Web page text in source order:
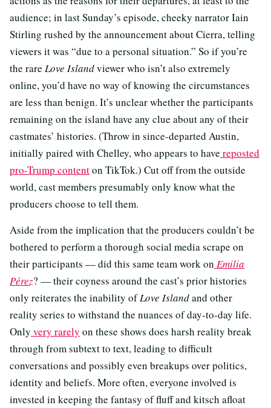
audience; in last Sunday’s episode, cheeky narrator Iain
Stirling rushed by the announcement about Cierra, telling
viewers it was “due to a personal situation.” So if you’re
the rare Love Islandviewer who isn’t also extremely
online, you’d have no way of knowing the circumstances
are less than benign. It’s unclear whether the participants
remaining on the island have any clue about any of their
castmates’ histories. (Throw in since-departed Austin,
initially paired with Chelley, who appears to have reposted
pro-Trump contenton TikTok.) Cut off from the outside
world, cast members presumably only know what the
producers choose to tell them.
Aside from the implication that the producers couldn’t be
bothered to perform a thorough social media scrape on
their participants — did this same team work on Emilia
Pérez? — their coyness around the cast’s prior histories
only reiterates the inability ofLove Islandand other
reality series to withstand the nuances of day-to-day life.
Only very rarely on these shows does harsh reality break
through from subtext to text, leading to difficult
conversations and possibly even breakups over politics,
identity and beliefs. More often, everyone involved is
invested in keeping the fantasy of fluff and kitsch afloat